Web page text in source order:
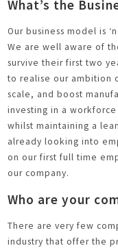
What’s the
Our business model is
We are well aware of
survive their first two
to realise our ambition
scale, and boost
investing in a
whilst maintaining a
already looking into
on our first full time
our company.
Who are your
There are very few
industry that offer the